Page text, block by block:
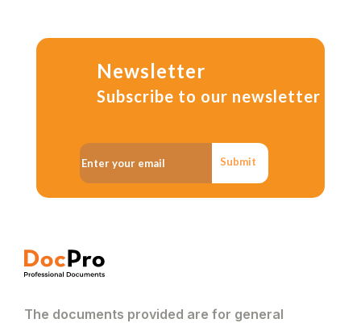
Newsletter
Subscribe to our newsletter
Submit
The documents provided are for general